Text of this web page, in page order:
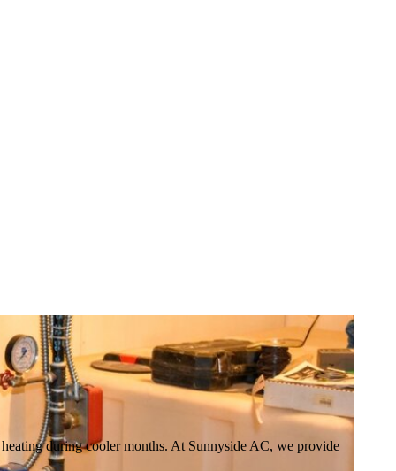
during cooler months. At Sunnyside AC, we provide